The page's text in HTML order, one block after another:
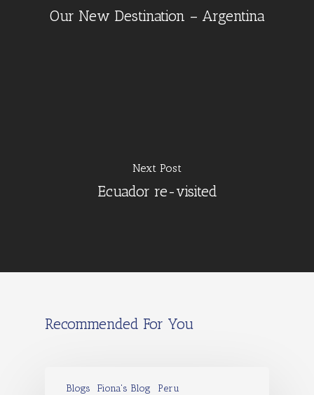
Our New Destination – Argentina
Next Post
Ecuador re-visited
Recommended For You
Blogs Fiona's Blog Peru